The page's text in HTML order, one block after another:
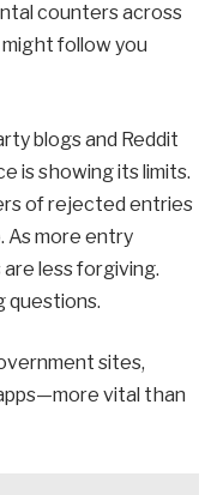
counters across
follow you
blogs and Reddit
is showing its limits.
of rejected entries
As more entry
less forgiving.
questions.
sites,
vital than